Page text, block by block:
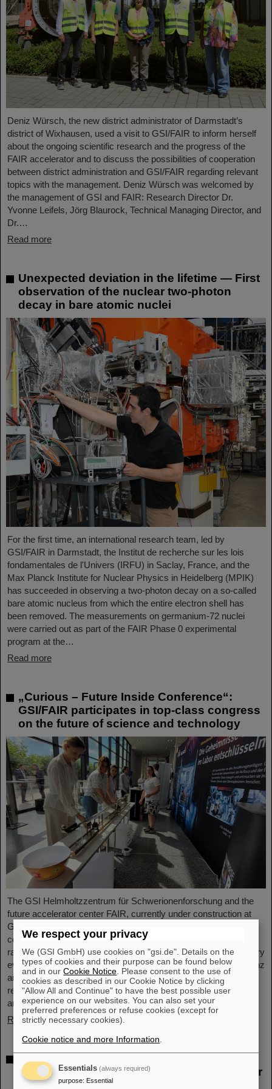
Deniz Würsch, the new district administrator of Darmstadt’s
district of Wixhausen, used a visit to GSI/FAIR to inform herself
about the ongoing scientific research and the progress of the
FAIR accelerator and to discuss the possibilities of cooperation
between district administration and GSI/FAIR regarding relevant
topics with the management. Deniz Würsch was welcomed by
the management of GSI and FAIR: Research Director Dr.
Yvonne Leifels, Jörg Blaurock, Technical Managing Director, and
Dr.…
Read more
Unexpected deviation in the lifetime — First
observation of the nuclear two-photon
decay in bare atomic nuclei
For the first time, an international research team, led by
GSI/FAIR in Darmstadt, the Institut de recherche sur les lois
fondamentales de l'Univers (IRFU) in Saclay, France, and the
Max Planck Institute for Nuclear Physics in Heidelberg (MPIK)
has succeeded in observing a two-photon decay on a so-called
bare atomic nucleus from which the entire electron shell has
been removed. The measurements on germanium-72 nuclei
were carried out as part of the FAIR Phase 0 experimental
program at the…
Read more
„Curious – Future Inside Conference“:
GSI/FAIR participates in top-class congress
on the future of science and technology
The GSI Helmholtzzentrum für Schwerionenforschung and the
future accelerator center FAIR, currently under construction at
GSI in Darmstadt, took part in the international innovation
conference "Curious - Future Inside Conference" with a wide
range of information and future perspectives. The interdisciplinary
event took place from July 10 to 11 in the Rheingoldhalle in Mainz
and attracted numerous renowned educational institutions,
research facilities and technology companies from Germany
and…
Read more
technology know-how: GE Vernova’s Power
Conversion Business and Commonwealth
We respect your privacy
We (GSI GmbH) use cookies on "gsi.de". Details on the
types of cookies and their purpose can be found below
and in ourCookie Notice . Please consent to the use of
cookies as described in our Cookie Notice by clicking
"Allow All and Continue" to have the best possible user
experience on our websites. You can also set your
preferred preferences or refuse cookies (except for
strictly necessary cookies).
Cookie notice and more Information
Essentials (always required)
purpose: Essential